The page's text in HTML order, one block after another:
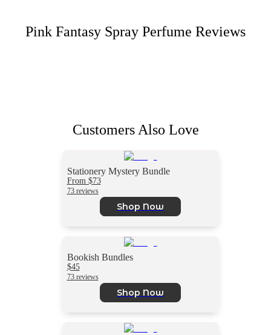
Pink Fantasy Spray Perfume Reviews
Customers Also Love
Stationery Mystery Bundle
From $73
73 reviews
Shop Now
Bookish Bundles
$45
73 reviews
Shop Now